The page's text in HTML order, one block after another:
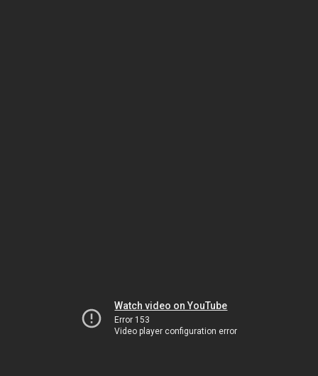
Watch video on YouTube
Error 153
Video player configuration error